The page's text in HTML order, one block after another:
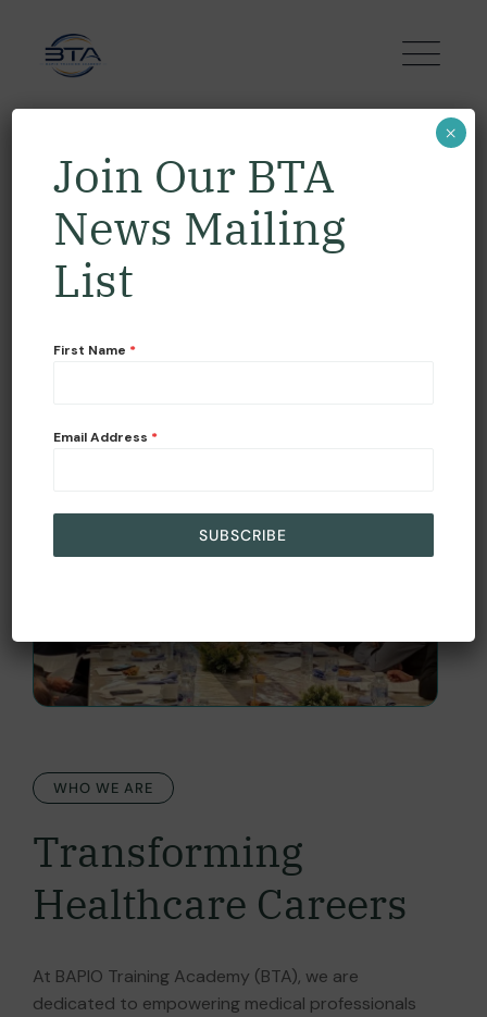
WHO WE ARE
Transforming
Healthcare Careers
At BAPIO Training Academy (BTA), we are
dedicated to empowering medical professionals
Join Our BTA
News Mailing
List
First Name *
Email Address *
SUBSCRIBE
×